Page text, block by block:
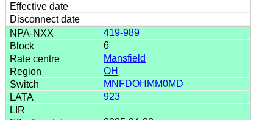
419-989
6
Mansfield
OH
MNFDOHMM0MD
923